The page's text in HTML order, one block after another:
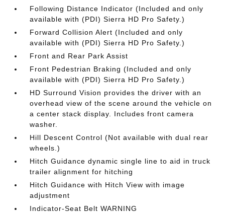
Following Distance Indicator (Included and only
available with (PDI) Sierra HD Pro Safety.)
Forward Collision Alert (Included and only
available with (PDI) Sierra HD Pro Safety.)
Front and Rear Park Assist
Front Pedestrian Braking (Included and only
available with (PDI) Sierra HD Pro Safety.)
HD Surround Vision provides the driver with an
overhead view of the scene around the vehicle on
a center stack display. Includes front camera
washer.
Hill Descent Control (Not available with dual rear
wheels.)
Hitch Guidance dynamic single line to aid in truck
trailer alignment for hitching
Hitch Guidance with Hitch View with image
adjustment
Indicator-Seat Belt WARNING